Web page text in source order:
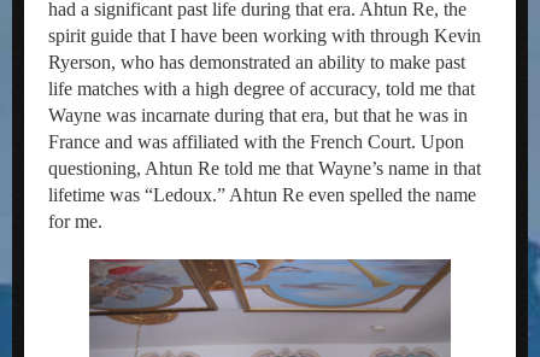
had a significant past life during that era. Ahtun Re, the
spirit guide that I have been working with through Kevin
Ryerson, who has demonstrated an ability to make past
life matches with a high degree of accuracy, told me that
Wayne was incarnate during that era, but that he was in
France and was affiliated with the French Court. Upon
questioning, Ahtun Re told me that Wayne’s name in that
lifetime was “Ledoux.” Ahtun Re even spelled the name
for me.